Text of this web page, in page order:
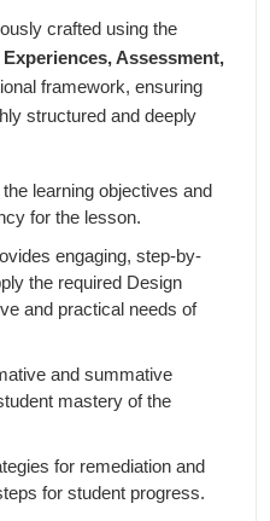
crafted using the
Assessment,
framework, ensuring
structured and deeply
learning objectives and
for the lesson.
engaging, step-by-
the required Design
and practical needs of
and summative
mastery of the
for remediation and
for student progress.